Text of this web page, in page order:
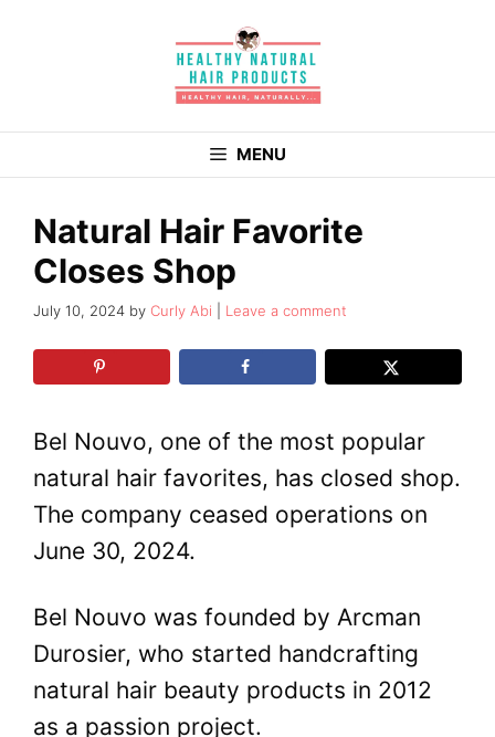
MENU
Natural Hair Favorite
Closes Shop
July 10, 2024 by Curly Abi Leave a comment
Bel Nouvo, one of the most popular
natural hair favorites, has closed shop.
The company ceased operations on
June 30, 2024.
Bel Nouvo was founded by Arcman
Durosier, who started handcrafting
natural hair beauty products in 2012
as a passion project.